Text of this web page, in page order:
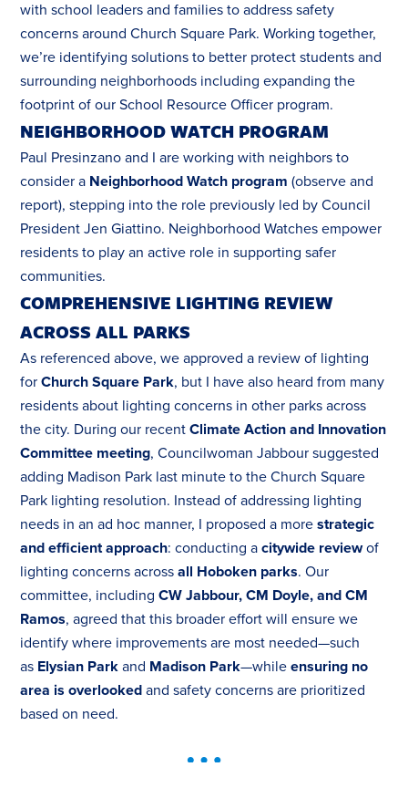
with school leaders and families to address safety
concerns around Church Square Park. Working together,
we’re identifying solutions to better protect students and
surrounding neighborhoods including expanding the
footprint of our School Resource Officer program.
NEIGHBORHOOD WATCH PROGRAM
Paul Presinzano and I are working with neighbors to
consider a Neighborhood Watch program (observe and
report), stepping into the role previously led by Council
President Jen Giattino. Neighborhood Watches empower
residents to play an active role in supporting safer
communities.
COMPREHENSIVE LIGHTING REVIEW
ACROSS ALL PARKS
As referenced above, we approved a review of lighting
forChurch Square Park, but I have also heard from many
residents about lighting concerns in other parks across
the city. During our recentClimate Action and Innovation
Committee meeting, Councilwoman Jabbour suggested
adding Madison Park last minute to the Church Square
Park lighting resolution. Instead of addressing lighting
needs in an ad hoc manner, I proposed a morestrategic
and efficient approach: conducting acitywide reviewof
lighting concerns acrossall Hoboken parks. Our
committee, includingCW Jabbour, CM Doyle, and CM
Ramos, agreed that this broader effort will ensure we
identify where improvements are most needed—such
as Elysian Park and Madison Park—whileensuring no
area is overlooked and safety concerns are prioritized
based on need.